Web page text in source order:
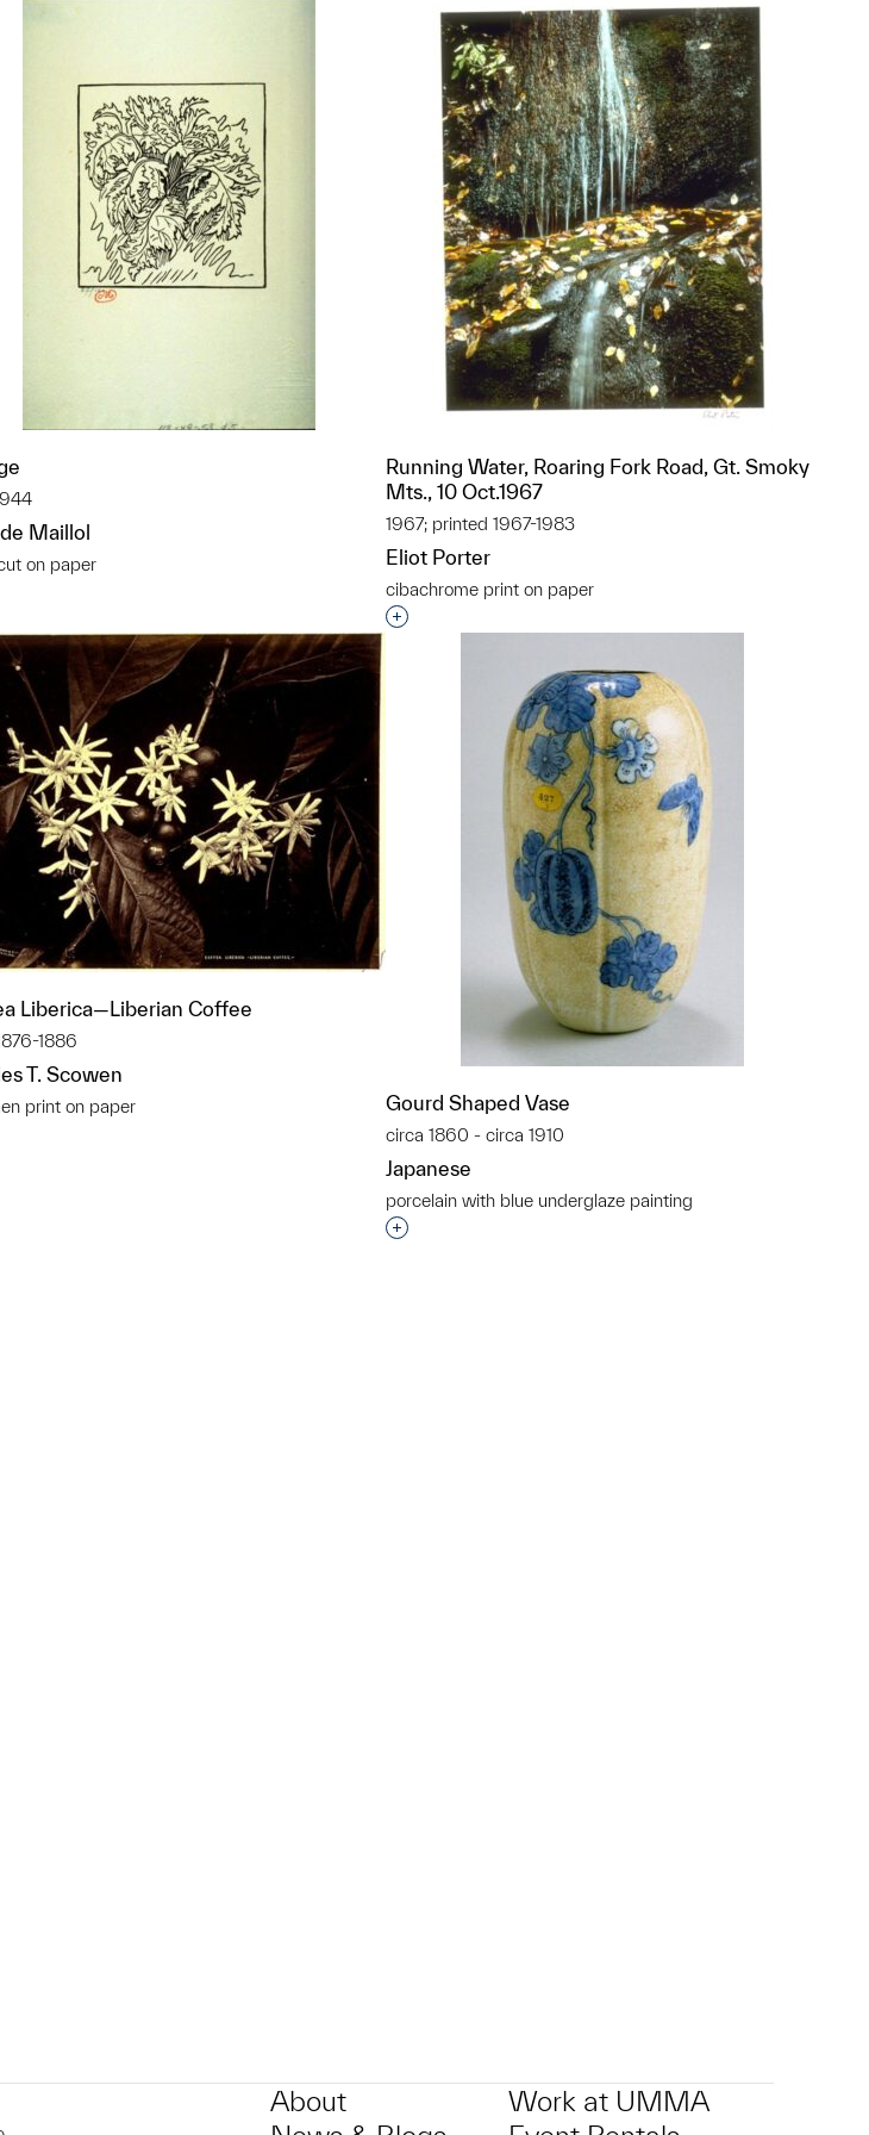
Maillol
on paper
in adding this object to a group?
Running Water, Roaring Fork Road, Gt. Smoky
Mts., 10 Oct.1967
1967; printed 1967-1983
Eliot Porter
cibachrome print on paper
Interested in adding this object to a group?
Liberica—Liberian Coffee
1886
T. Scowen
print on paper
in adding this object to a group?
Gourd Shaped Vase
circa 1860 - circa 1910
Japanese
porcelain with blue underglaze painting
Interested in adding this object to a group?
About
Work at UMMA